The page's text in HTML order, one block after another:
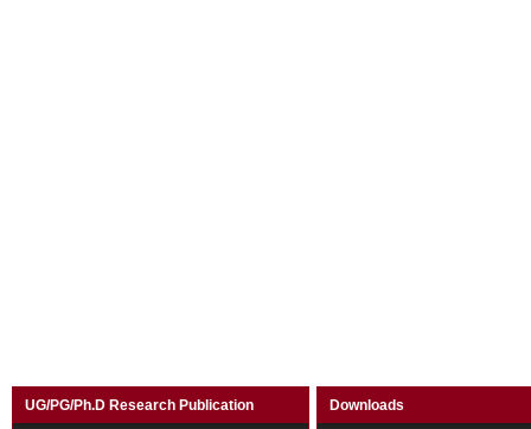
UG/PG/Ph.D Research Publication Downloads